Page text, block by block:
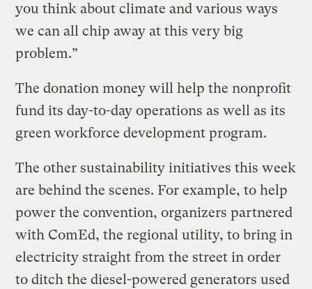
you think about climate and various ways
we can all chip away at this very big
problem.”
The donation money will help the nonprofit
fund its day-to-day operations as well as its
green workforce development program.
The other sustainability initiatives this week
are behind the scenes. For example, to help
power the convention, organizers partnered
with ComEd, the regional utility, to bring in
electricity straight from the street in order
to ditch the diesel-powered generators used